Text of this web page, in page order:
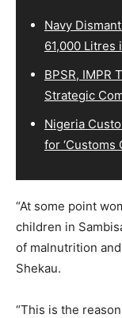
Navy
61,000 Litres
BPSR, IMPR
Strategic
Nigeria
for ‘Customs
“At some point
children in
of malnutrition
Shekau.
“This is the